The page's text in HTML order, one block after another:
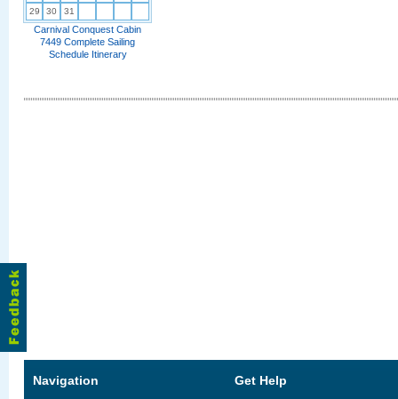
29
30 31
Carnival Conquest Cabin
7449 Complete Sailing
Schedule Itinerary
Navigation Get Help